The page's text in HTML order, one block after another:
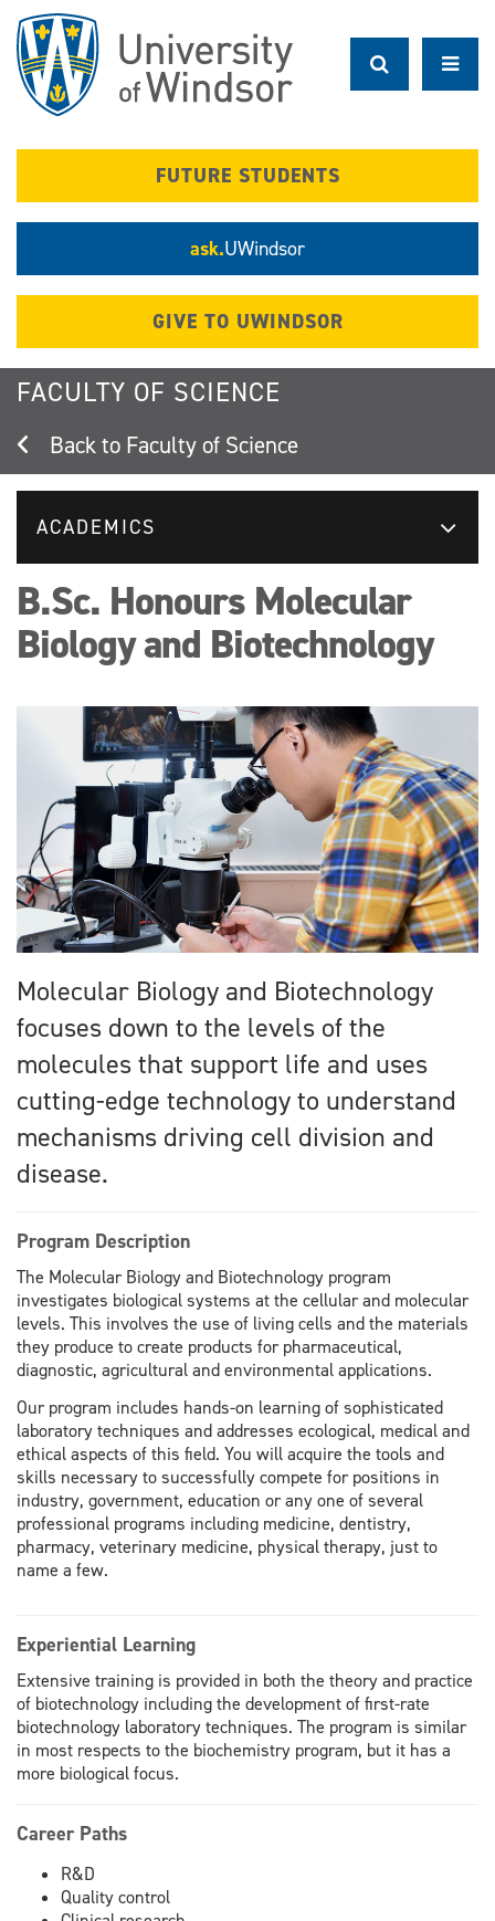
main
content
FUTURE STUDENTS
ask.UWindsor
GIVE TO UWINDSOR
FACULTY OF SCIENCE
Faculty of Science
ACADEMICS
B.Sc. Honours Molecular
Biology and Biotechnology
Molecular Biology and Biotechnology
focuses down to the levels of the
molecules that support life and uses
cutting-edge technology to understand
mechanisms driving cell division and
disease.
Program Description
The Molecular Biology and Biotechnology program
investigates biological systems at the cellular and molecular
levels. This involves the use of living cells and the materials
they produce to create products for pharmaceutical,
diagnostic, agricultural and environmental applications.
Our program includes hands-on learning of sophisticated
laboratory techniques and addresses ecological, medical and
ethical aspects of this field. You will acquire the tools and
skills necessary to successfully compete for positions in
industry, government, education or any one of several
professional programs including medicine, dentistry,
pharmacy, veterinary medicine, physical therapy, just to
name a few.
Experiential Learning
Extensive training is provided in both the theory and practice
of biotechnology including the development of first-rate
biotechnology laboratory techniques. The program is similar
in most respects to the biochemistry program, but it has a
more biological focus.
Career Paths
R&D
Quality control